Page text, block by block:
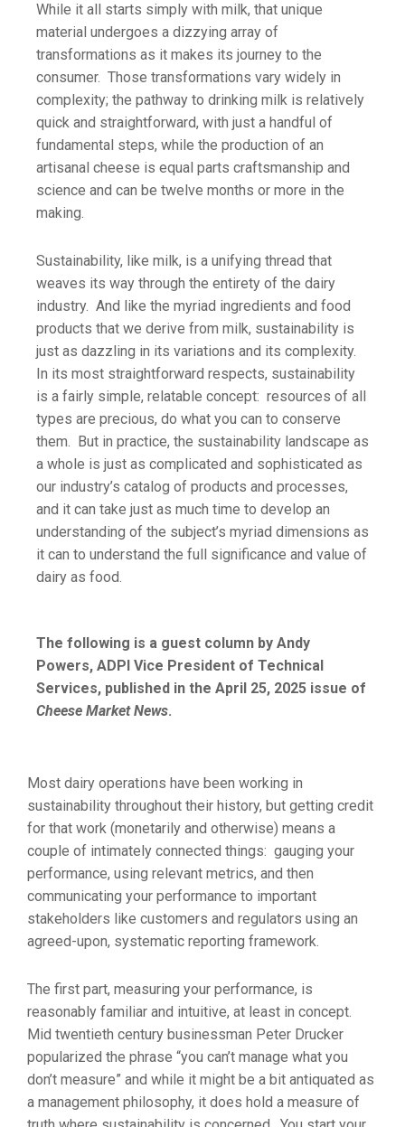
While it all starts simply with milk, that unique
material undergoes a dizzying array of
transformations as it makes its journey to the
consumer. Those transformations vary widely in
complexity; the pathway to drinking milk is relatively
quick and straightforward, with just a handful of
fundamental steps, while the production of an
artisanal cheese is equal parts craftsmanship and
science and can be twelve months or more in the
making.
Sustainability, like milk, is a unifying thread that
weaves its way through the entirety of the dairy
industry. And like the myriad ingredients and food
products that we derive from milk, sustainability is
just as dazzling in its variations and its complexity.
In its most straightforward respects, sustainability
is a fairly simple, relatable concept: resources of all
types are precious, do what you can to conserve
them. But in practice, the sustainability landscape as
a whole is just as complicated and sophisticated as
our industry’s catalog of products and processes,
and it can take just as much time to develop an
understanding of the subject’s myriad dimensions as
it can to understand the full significance and value of
dairy as food.
The following is a guest column by Andy
Powers, ADPI Vice President of Technical
Services, published in the April 25, 2025 issue of
Cheese Market News.
Most dairy operations have been working in
sustainability throughout their history, but getting credit
for that work (monetarily and otherwise) means a
couple of intimately connected things: gauging your
performance, using relevant metrics, and then
communicating your performance to important
stakeholders like customers and regulators using an
agreed-upon, systematic reporting framework.
The first part, measuring your performance, is
reasonably familiar and intuitive, at least in concept.
Mid twentieth century businessman Peter Drucker
popularized the phrase “you can’t manage what you
don’t measure” and while it might be a bit antiquated as
a management philosophy, it does hold a measure of